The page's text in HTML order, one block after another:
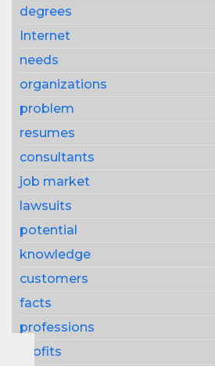
degrees
Internet
needs
organizations
problem
resumes
consultants
job market
lawsuits
potential
knowledge
customers
facts
professions
profits